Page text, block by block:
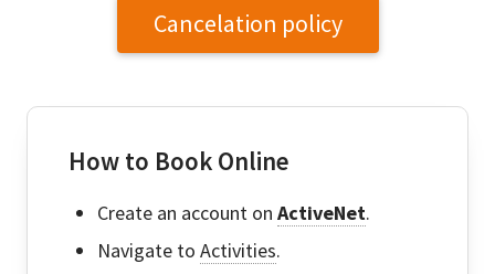
Cancelation policy
How to Book Online
Create an account on ActiveNet.
Navigate to Activities.